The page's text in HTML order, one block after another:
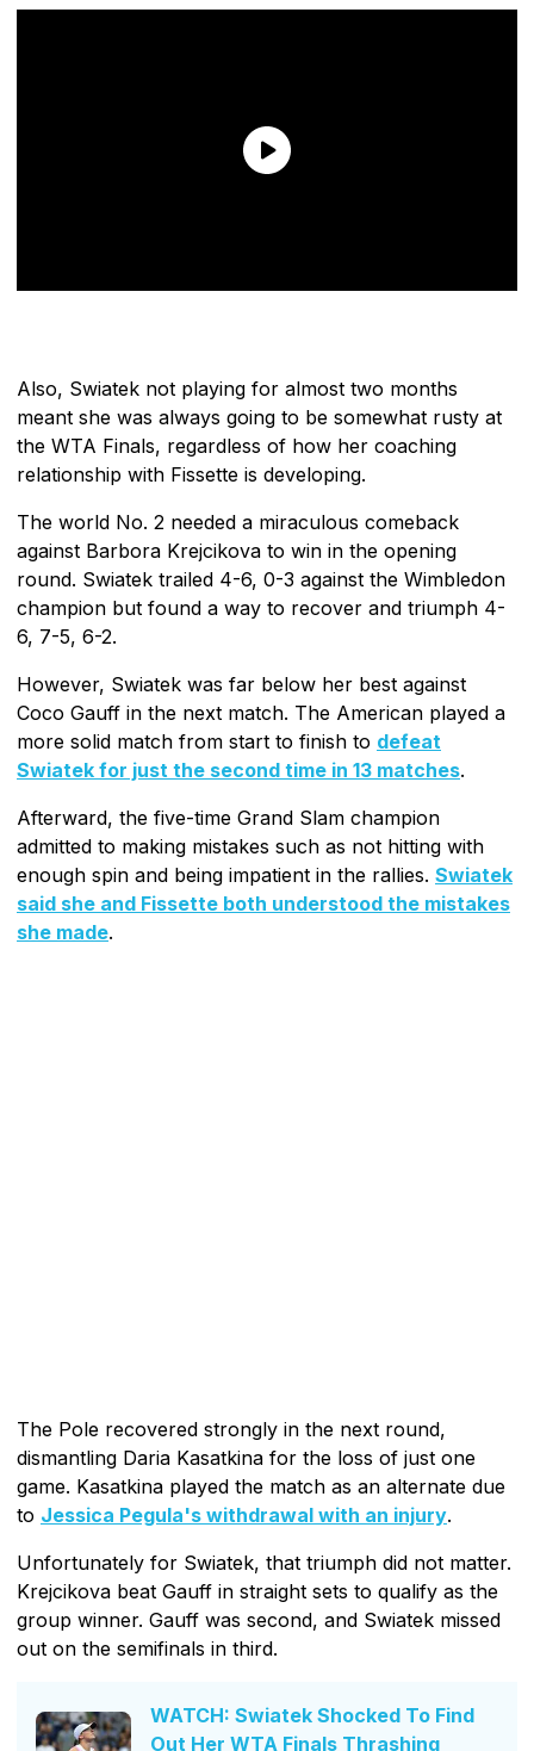
Also, Swiatek not playing for almost two months
meant she was always going to be somewhat rusty at
the WTA Finals, regardless of how her coaching
relationship with Fissette is developing.
The world No. 2 needed a miraculous comeback
against Barbora Krejcikova to win in the opening
round. Swiatek trailed 4-6, 0-3 against the Wimbledon
champion but found a way to recover and triumph 4-
6, 7-5, 6-2.
However, Swiatek was far below her best against
Coco Gauff in the next match. The American played a
more solid match from start to finish to defeat
Swiatek for just the second time in 13 matches.
Afterward, the five-time Grand Slam champion
admitted to making mistakes such as not hitting with
enough spin and being impatient in the rallies. Swiatek
said she and Fissette both understood the mistakes
she made.
The Pole recovered strongly in the next round,
dismantling Daria Kasatkina for the loss of just one
game. Kasatkina played the match as an alternate due
to Jessica Pegula's withdrawal with an injury.
Unfortunately for Swiatek, that triumph did not matter.
Krejcikova beat Gauff in straight sets to qualify as the
group winner. Gauff was second, and Swiatek missed
out on the semifinals in third.
WATCH: Swiatek Shocked To Find
Out Her WTA Finals Thrashing